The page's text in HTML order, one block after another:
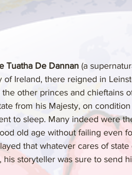
Tuatha De Dannan (a
of Ireland, there reigned in
other princes and chieftains
from his Majesty, on
to sleep. Many indeed were
old age without failing even
that whatever cares of
storyteller was sure to send